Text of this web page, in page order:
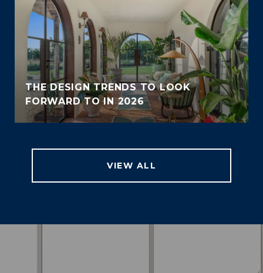
THE DESIGN TRENDS TO LOOK
FORWARD TO IN 2026
VIEW ALL